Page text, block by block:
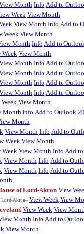
View Month Info Add to
Week View Month
View Month Info Add to
Week View Month
Month Info Add to
Week View Month
View Month Info Add to
View Month Info Add to
View Month Info Add to
View Month Info Add to
Week View Month
Month Info Add to Outlook
Month
View Month Info Add to
Week View Month
Week View Month Info Add
View Month Info Add to
View Month Info Add to
of Lord-Akron View
Lord-Akron-- View Week View
View Week View
Month Info Add to
View Month